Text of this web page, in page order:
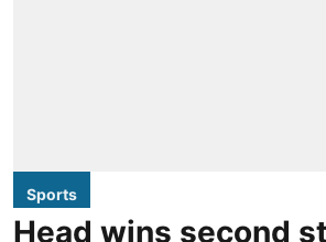
Sports
Head wins second